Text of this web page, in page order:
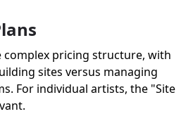
complex pricing structure, with
sites versus managing
For individual artists, the "Site